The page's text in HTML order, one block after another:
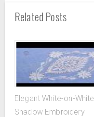
Related Posts
Elegant White-on-White
Shadow Embroidery